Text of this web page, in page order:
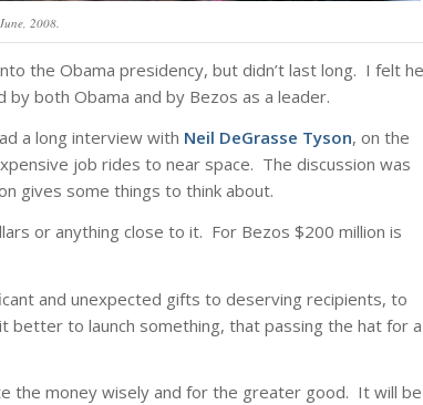
2008.
the Obama presidency, but didn’t last long. I felt he
both Obama and by Bezos as a leader.
a long interview with Neil DeGrasse Tyson, on the
job rides to near space. The discussion was
gives some things to think about.
or anything close to it. For Bezos $200 million is
and unexpected gifts to deserving recipients, to
better to launch something, that passing the hat for a
the money wisely and for the greater good. It will be